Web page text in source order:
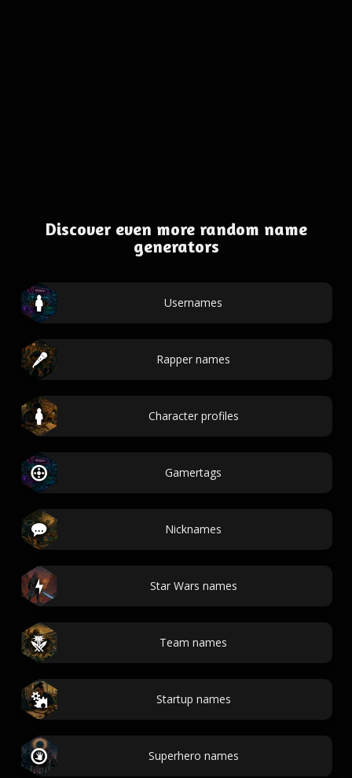
Discover even more random name
generators
Usernames
Rapper names
Character profiles
Gamertags
Nicknames
Star Wars names
Team names
Startup names
Superhero names